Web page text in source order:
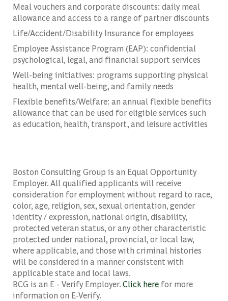
Meal vouchers and corporate discounts: daily meal
allowance and access to a range of partner discounts
Life/Accident/Disability Insurance for employees
Employee Assistance Program (EAP): confidential
psychological, legal, and financial support services
Well-being initiatives: programs supporting physical
health, mental well-being, and family needs
Flexible benefits/Welfare: an annual flexible benefits
allowance that can be used for eligible services such
as education, health, transport, and leisure activities
Boston Consulting Group is an Equal Opportunity
Employer. All qualified applicants will receive
consideration for employment without regard to race,
color, age, religion, sex, sexual orientation, gender
identity / expression, national origin, disability,
protected veteran status, or any other characteristic
protected under national, provincial, or local law,
where applicable, and those with criminal histories
will be considered in a manner consistent with
applicable state and local laws.
BCG is an E - Verify Employer.Click here for more
information on E-Verify.